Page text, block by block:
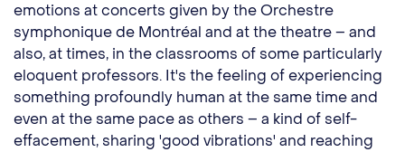
emotions at concerts given by the Orchestre
symphonique de Montréal and at the theatre – and
also, at times, in the classrooms of some particularly
eloquent professors. It's the feeling of experiencing
something profoundly human at the same time and
even at the same pace as others – a kind of self-
effacement, sharing 'good vibrations' and reaching